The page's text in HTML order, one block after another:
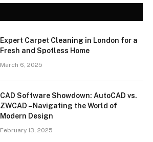
Expert Carpet Cleaning in London for a
Fresh and Spotless Home
March 6, 2025
CAD Software Showdown: AutoCAD vs.
ZWCAD – Navigating the World of
Modern Design
February 13, 2025